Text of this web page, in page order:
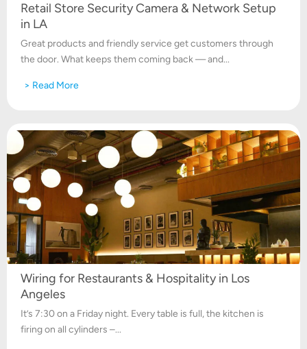
Retail Store Security Camera & Network Setup
in LA
Great products and friendly service get customers through
the door. What keeps them coming back — and...
> Read More
Wiring for Restaurants & Hospitality in Los
Angeles
It’s 7:30 on a Friday night. Every table is full, the kitchen is
firing on all cylinders –...